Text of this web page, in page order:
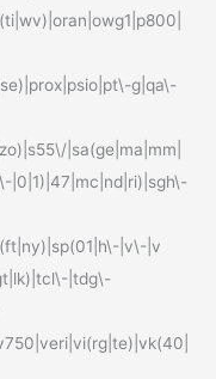
g|qa\-
|sa(ge|ma|mm|
|0|1)|47|mc|nd|ri)|sgh\-
|v\-|v
|tdg\-